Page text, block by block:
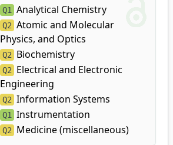
Q1 Analytical Chemistry
Q2 Atomic and Molecular
Physics, and Optics
Q2 Biochemistry
Q2 Electrical and Electronic
Engineering
Q2 Information Systems
Q1 Instrumentation
Q2 Medicine (miscellaneous)